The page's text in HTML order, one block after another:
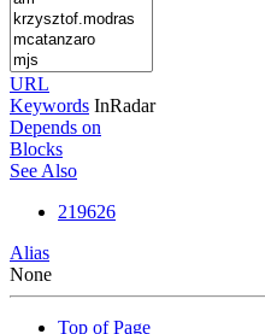
URL
Keywords InRadar
Depends on
Blocks
See Also
219626
Alias
None
Top of Page